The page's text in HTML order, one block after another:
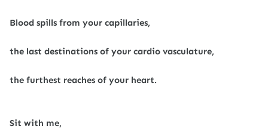
Blood spills from your capillaries,
the last destinations of your cardio vasculature,
the furthest reaches of your heart.
Sit with me,